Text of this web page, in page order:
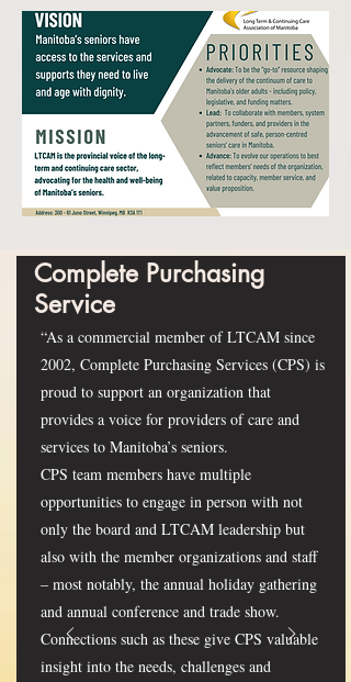
Complete Purchasing
Service
“As a commercial member of LTCAM since
2002, Complete Purchasing Services (CPS) is
proud to support an organization that
provides a voice for providers of care and
services to Manitoba’s seniors.
CPS team members have multiple
opportunities to engage in person with not
only the board and LTCAM leadership but
also with the member organizations and staff
– most notably, the annual holiday gathering
and annual conference and trade show.
Connections such as these give CPS valuable
insight into the needs, challenges and